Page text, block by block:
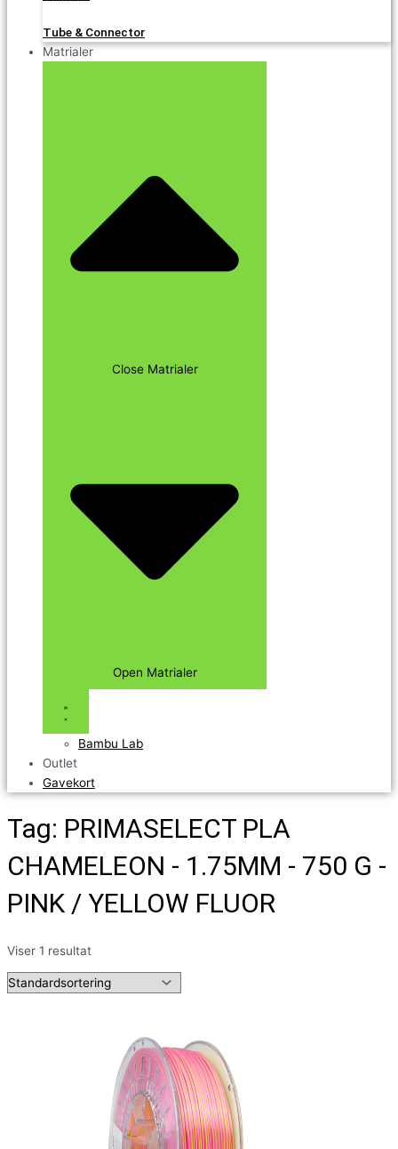
Tube & Connector
Matrialer
Close Matrialer
Open Matrialer
Bambu Lab
Outlet
Gavekort
Tag: PRIMASELECT PLA
CHAMELEON - 1.75MM - 750 G -
PINK / YELLOW FLUOR
Viser 1 resultat